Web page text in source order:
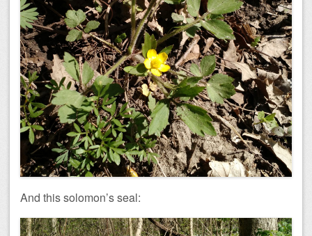
And this solomon’s seal: